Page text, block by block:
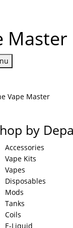
Master
by
Accessories
Vape Kits
Vapes
Disposables
Mods
Tanks
Coils
E-Liquid